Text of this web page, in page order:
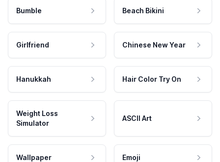
Bumble Beach Bikini
Girlfriend Chinese New Year
Hanukkah Hair Color Try On
Weight Loss
Simulator
ASCII Art
Wallpaper Emoji